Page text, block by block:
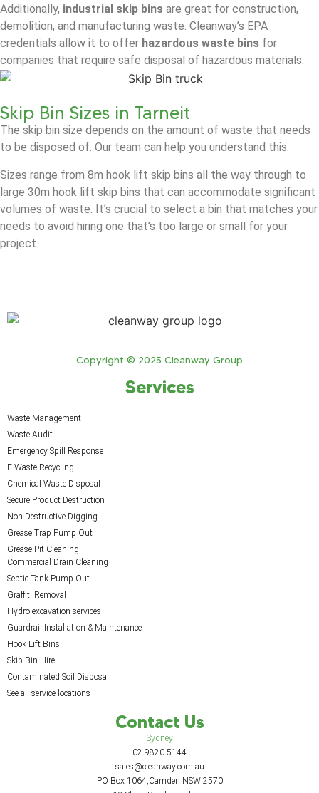
Additionally, industrial skip bins are great for construction,
demolition, and manufacturing waste. Cleanway’s EPA
credentials allow it to offer hazardous waste bins for
companies that require safe disposal of hazardous materials.
Skip Bin Sizes in Tarneit
The skip bin size depends on the amount of waste that needs
to be disposed of. Our team can help you understand this.
Sizes range from 8m hook lift skip bins all the way through to
large 30m hook lift skip bins that can accommodate significant
volumes of waste. It’s crucial to select a bin that matches your
needs to avoid hiring one that’s too large or small for your
project.
Copyright © 2025 Cleanway Group
Services
Waste Management
Waste Audit
Emergency Spill Response
E-Waste Recycling
Chemical Waste Disposal
Secure Product Destruction
Non Destructive Digging
Grease Trap Pump Out
Grease Pit Cleaning
Commercial Drain Cleaning
Septic Tank Pump Out
Graffiti Removal
Hydro excavation services
Guardrail Installation & Maintenance
Hook Lift Bins
Skip Bin Hire
Contaminated Soil Disposal
See all service locations
Contact Us
Sydney
02 9820 5144
sales@cleanway.com.au
PO Box 1064,Camden NSW 2570